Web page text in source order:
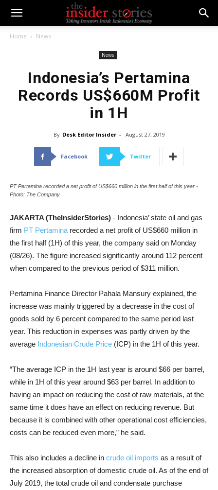
Home News
News
Indonesia’s Pertamina
Records US$660M Profit
in 1H
By Desk Editor Insider - August 27, 2019
Facebook Twitter
PT Pertamina recorded a net profit of US$660 million in the first half of this year -
Photo: The Company.
JAKARTA (TheInsiderStories) - Indonesia’ state oil and gas
firm PT Pertamina recorded a net profit of US$660 million in
the first half (1H) of this year, the company said on Monday
(08/26). The figure increased significantly around 112 percent
when compared to the previous period of $311 million.
Pertamina Finance Director Pahala Mansury explained, the
increase was mainly triggered by a decrease in the cost of
goods sold by 6 percent compared to the same period last
year. This reduction in expenses was partly driven by the
average Indonesian Crude Price (ICP) in the 1H of this year.
“The average ICP in the 1H last year is around $66 per barrel,
while in 1H of this year around $63 per barrel. In addition to
having an impact on reducing the cost of raw materials, at the
same time it does have an effect on reducing revenue. But
because it is combined with other operational cost efficiencies,
costs can be reduced even more,” he said.
This also includes a decline in crude oil imports as a result of
the increased absorption of domestic crude oil. As of the end of
July 2019, the total crude oil and condensate purchase